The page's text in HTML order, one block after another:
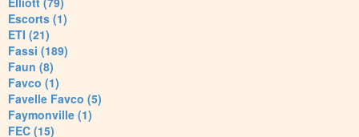
Escorts (1)
ETI (21)
Fassi (189)
Faun (8)
Favco (1)
Favelle Favco (5)
Faymonville (1)
FEC (15)